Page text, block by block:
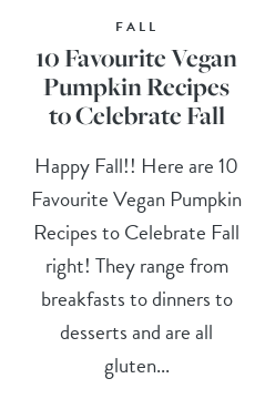
FALL
10 Favourite Vegan
Pumpkin Recipes
to Celebrate Fall
Happy Fall!! Here are 10
Favourite Vegan Pumpkin
Recipes to Celebrate Fall
right! They range from
breakfasts to dinners to
desserts and are all
gluten...